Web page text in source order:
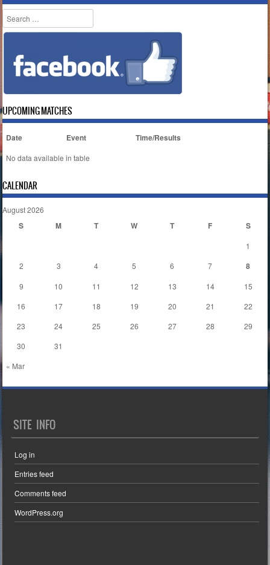
Search
UPCOMING MATCHES
Date Event Time/Results
No data available in table
CALENDAR
August 2026
S M T W T F S
« Mar
1
2
3 4 5 6 7 8
9 10 11 12 13 14
15
16
17 18 19 20 21
22
23
24 25 26 27 28
29
30
31
SITE INFO
Log in
Entries feed
Comments feed
WordPress.org